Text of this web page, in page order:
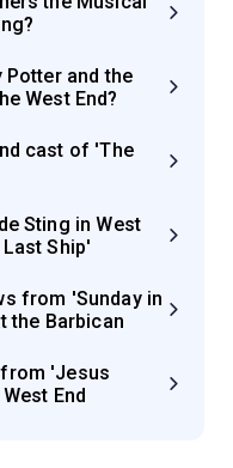
Potter and the
West End?
cast of 'The
Sting in West
Ship'
from 'Sunday in
the Barbican
'Jesus
End